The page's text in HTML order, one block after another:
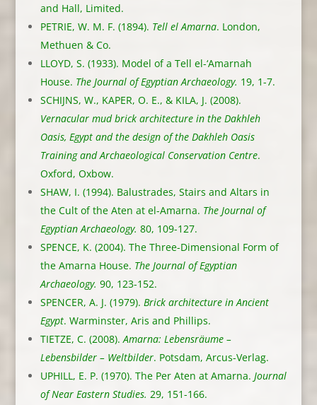
and Hall, Limited.
PETRIE, W. M. F. (1894). Tell el Amarna. London,
Methuen & Co.
LLOYD, S. (1933). Model of a Tell el-‘Amarnah
House. The Journal of Egyptian Archaeology. 19, 1-7.
SCHIJNS, W., KAPER, O. E., & KILA, J. (2008).
Vernacular mud brick architecture in the Dakhleh
Oasis, Egypt and the design of the Dakhleh Oasis
Training and Archaeological Conservation Centre.
Oxford, Oxbow.
SHAW, I. (1994). Balustrades, Stairs and Altars in
the Cult of the Aten at el-Amarna. The Journal of
Egyptian Archaeology. 80, 109-127.
SPENCE, K. (2004). The Three-Dimensional Form of
the Amarna House. The Journal of Egyptian
Archaeology. 90, 123-152.
SPENCER, A. J. (1979). Brick architecture in Ancient
Egypt. Warminster, Aris and Phillips.
TIETZE, C. (2008).Amarna: Lebensräume –
Lebensbilder – Weltbilder. Potsdam, Arcus-Verlag.
UPHILL, E. P. (1970). The Per Aten at Amarna. Journal
of Near Eastern Studies. 29, 151-166.